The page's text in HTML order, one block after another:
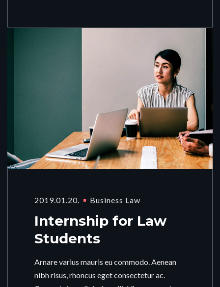
2019.01.20. Business Law
Internship for Law
Students
Arnare varius mauris eu commodo. Aenean
nibh risus, rhoncus eget consectetur ac.